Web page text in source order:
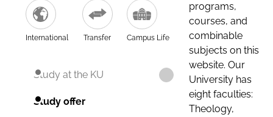
International Transfer Campus Life
Study at the KU
Study offer
programs,
courses, and
combinable
subjects on this
website. Our
University has
eight faculties:
Theology,